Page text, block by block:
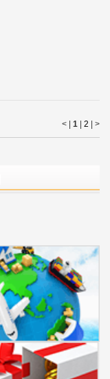
< | 1 2 >